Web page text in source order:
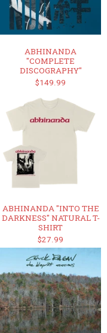
ABHINANDA
"COMPLETE
DISCOGRAPHY"
$149.99
ABHINANDA "INTO THE
DARKNESS" NATURAL T-
SHIRT
$27.99